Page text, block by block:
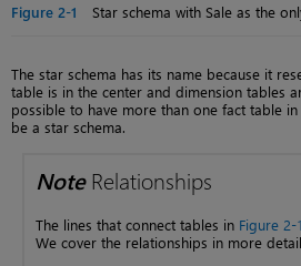
Figure 2-1 Star schema with Sale as the
The star schema has its name because it
table is in the center and dimension tables
possible to have more than one fact table
be a star schema.
NoteRelationships
The lines that connect tables in Figure 2-1
We cover the relationships in more